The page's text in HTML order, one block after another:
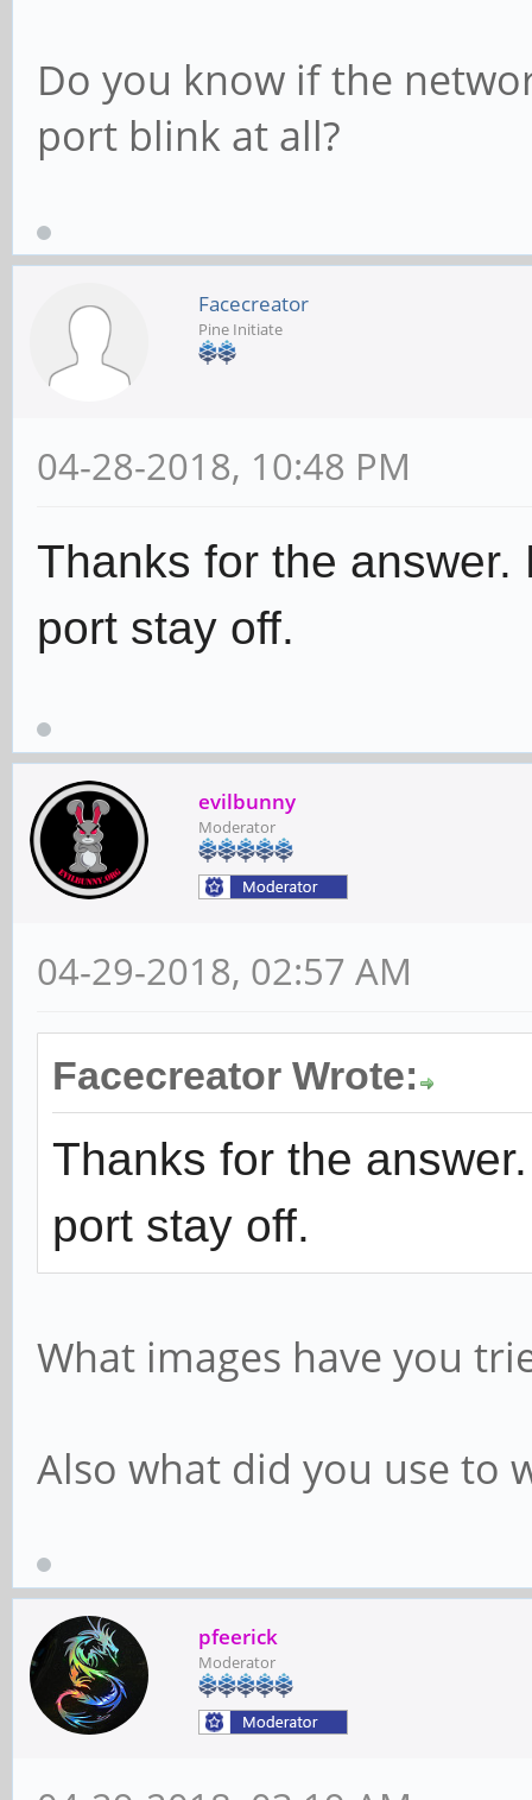
Do you know if the
port blink at all?
Facecreator
Pine Initiate
04-28-2018, 10:48 PM
Thanks for the
port stay off.
evilbunny
Moderator
04-29-2018, 02:57 AM
Facecreator Wrote:
Thanks for the
port stay off.
What images have you
Also what did you use to
pfeerick
Moderator